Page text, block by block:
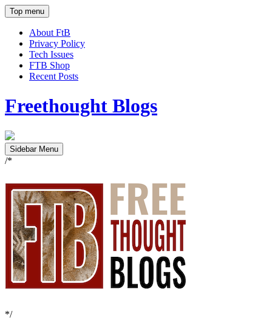
Top menu
About FtB
Privacy Policy
Tech Issues
FTB Shop
Recent Posts
Freethought Blogs
Sidebar Menu
/*
*/